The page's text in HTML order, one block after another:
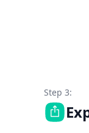
Step 3: